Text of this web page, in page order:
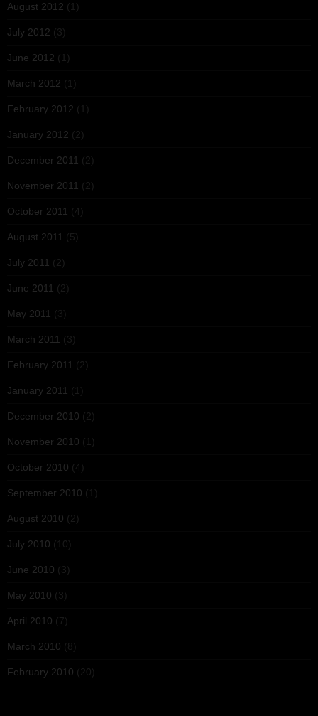
August 2012 (1)
July 2012 (3)
June 2012 (1)
March 2012 (1)
February 2012 (1)
January 2012 (2)
December 2011 (2)
November 2011 (2)
October 2011 (4)
August 2011 (5)
July 2011 (2)
June 2011 (2)
May 2011 (3)
March 2011 (3)
February 2011 (2)
January 2011 (1)
December 2010 (2)
November 2010 (1)
October 2010 (4)
September 2010 (1)
August 2010 (2)
July 2010 (10)
June 2010 (3)
May 2010 (3)
April 2010 (7)
March 2010 (8)
February 2010 (20)